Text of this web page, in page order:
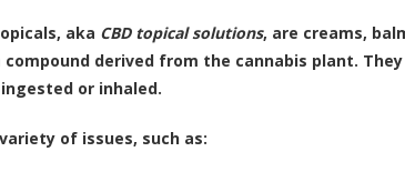
aka CBD topical solutions, are creams,
compound derived from the cannabis plant.
or inhaled.
of issues, such as: